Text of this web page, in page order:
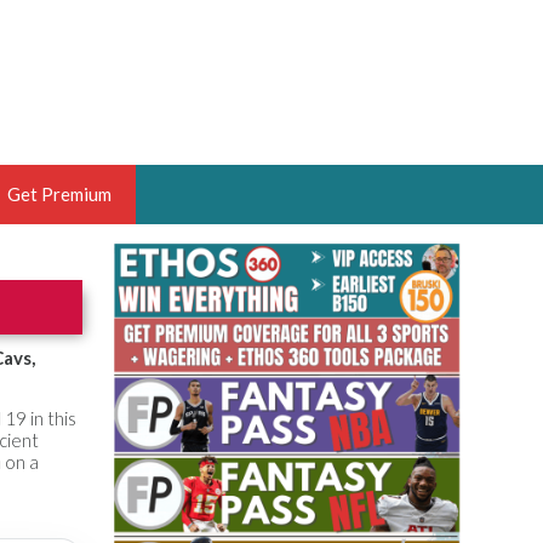
OF THE YEAR,
HOOPS ANALYST &
THE BRUSKI 150
Get Premium
in this
a